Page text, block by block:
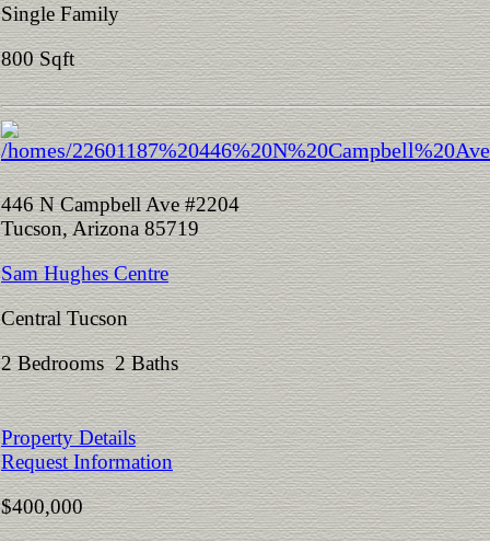
Single Family
800 Sqft
446 N Campbell Ave #2204
Tucson, Arizona 85719
Sam Hughes Centre
Central Tucson
2 Bedrooms 2 Baths
Property Details
Request Information
$400,000